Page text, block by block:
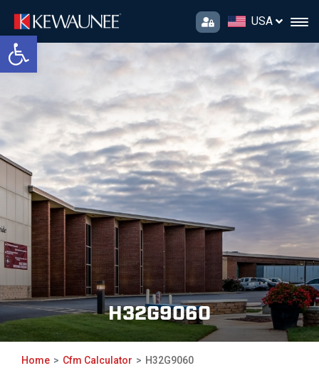
Open toolbar
USA
H32G9060
Home Cfm Calculator H32G9060